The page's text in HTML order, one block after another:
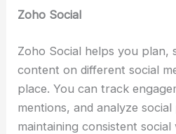
Zoho Social
Zoho Social helps you plan,
content on different social
place. You can track
mentions, and analyze
maintaining consistent social